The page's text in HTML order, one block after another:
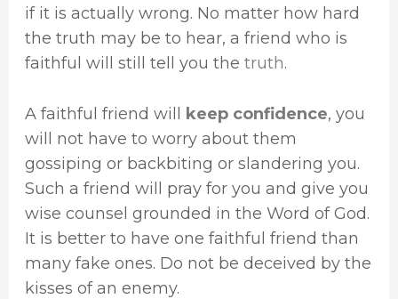
if it is actually wrong. No matter how hard
the truth may be to hear, a friend who is
faithful will still tell you the truth.
A faithful friend will keep confidence, you
will not have to worry about them
gossiping or backbiting or slandering you.
Such a friend will pray for you and give you
wise counsel grounded in the Word of God.
It is better to have one faithful friend than
many fake ones. Do not be deceived by the
kisses of an enemy.